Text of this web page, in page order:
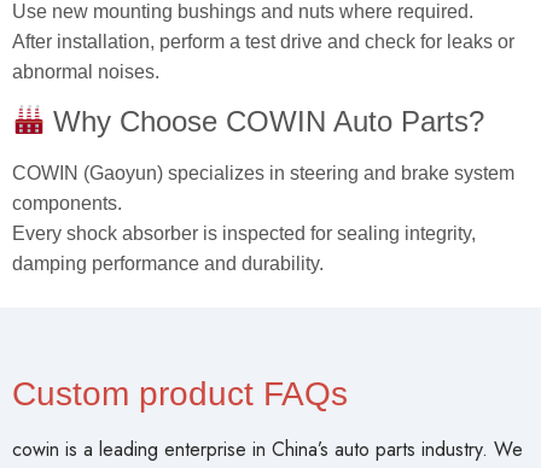
Use new mounting bushings and nuts where required.
After installation, perform a test drive and check for leaks or
abnormal noises.
Why Choose COWIN Auto Parts?
COWIN (Gaoyun) specializes in steering and brake system
components.
Every shock absorber is inspected for sealing integrity,
damping performance and durability.
Custom product FAQs
cowin is a leading enterprise in China’s auto parts industry. We